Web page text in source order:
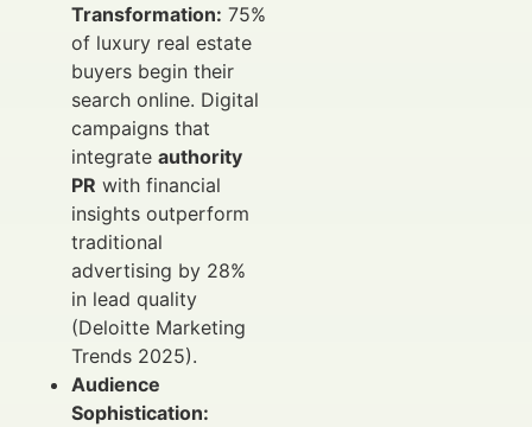
Transformation: 75%
of luxury real estate
buyers begin their
search online. Digital
campaigns that
integrate authority
PR with financial
insights outperform
traditional
advertising by 28%
in lead quality
(Deloitte Marketing
Trends 2025).
Audience
Sophistication: